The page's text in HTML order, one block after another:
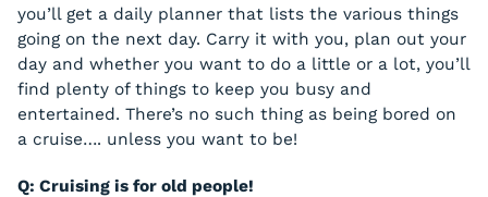
you’ll get a daily planner that lists the various things
going on the next day. Carry it with you, plan out your
day and whether you want to do a little or a lot, you’ll
find plenty of things to keep you busy and
entertained. There’s no such thing as being bored on
a cruise…. unless you want to be!
Q: Cruising is for old people!